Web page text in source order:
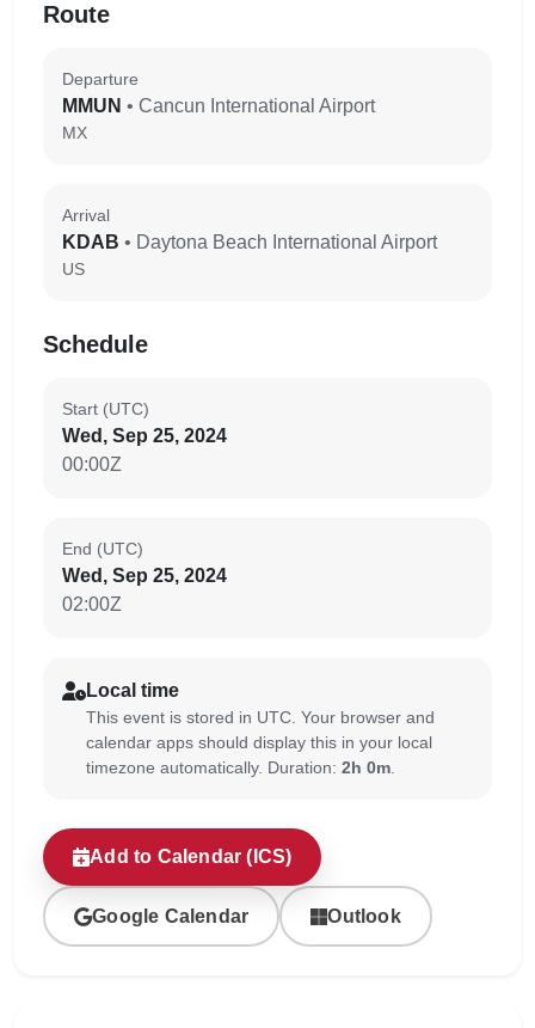
Route
Departure
MMUN • Cancun International Airport
MX
Arrival
KDAB • Daytona Beach International Airport
US
Schedule
Start (UTC)
Wed, Sep 25, 2024
00:00Z
End (UTC)
Wed, Sep 25, 2024
02:00Z
Local time
This event is stored in UTC. Your browser and
calendar apps should display this in your local
timezone automatically. Duration: 2h 0m
Add to Calendar (ICS)
Google Calendar Outlook